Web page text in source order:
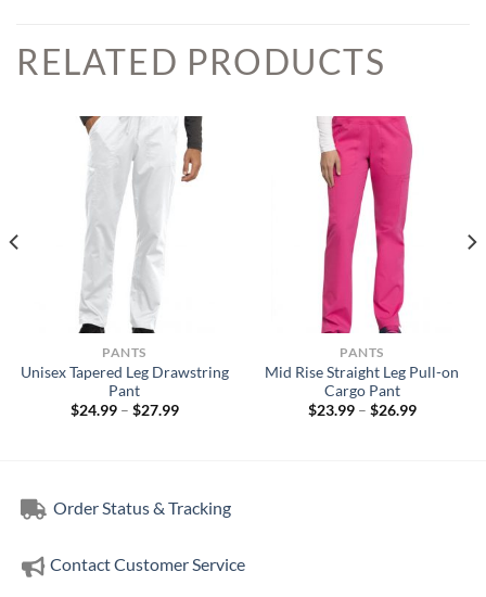
RELATED PRODUCTS
PANTS
Unisex Tapered Leg Drawstring
Pant
$24.99 – $27.99Price
PANTS
Mid Rise Straight Leg Pull-on
Cargo Pant
$23.99 – $26.99Price
Order Status & Tracking
Contact Customer Service